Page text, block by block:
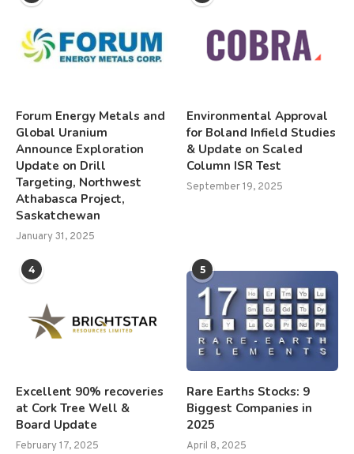
Forum Energy Metals and
Global Uranium
Announce Exploration
Update on Drill
Targeting, Northwest
Athabasca Project,
Saskatchewan
January 31, 2025
Environmental Approval
for Boland Infield Studies
& Update on Scaled
Column ISR Test
September 19, 2025
4
Excellent 90% recoveries
at Cork Tree Well &
Board Update
February 17, 2025
5
Rare Earths Stocks: 9
Biggest Companies in
2025
April 8, 2025